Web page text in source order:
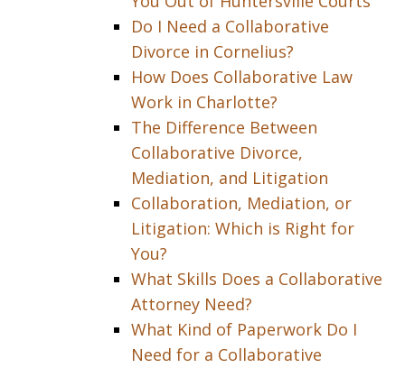
Do I Need a Collaborative
Divorce in Cornelius?
How Does Collaborative Law
Work in Charlotte?
The Difference Between
Collaborative Divorce,
Mediation, and Litigation
Collaboration, Mediation, or
Litigation: Which is Right for
You?
What Skills Does a Collaborative
Attorney Need?
What Kind of Paperwork Do I
Need for a Collaborative